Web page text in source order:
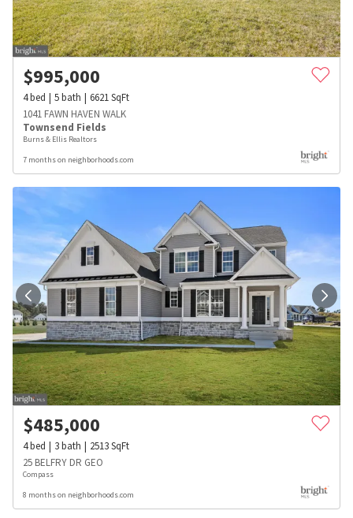
$995,000
4bed 5bath 6621SqFt
1041 FAWN HAVEN WALK
Townsend Fields
Burns & Ellis Realtors
7 months on neighborhoods.com
$485,000
4bed 3bath 2513SqFt
25 BELFRY DR GEO
Compass
8 months on neighborhoods.com